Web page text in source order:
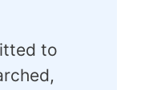
to